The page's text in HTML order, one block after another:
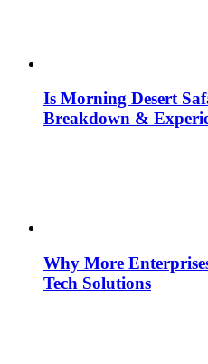
Is Morning Desert
Breakdown &
Why More
Tech Solutions